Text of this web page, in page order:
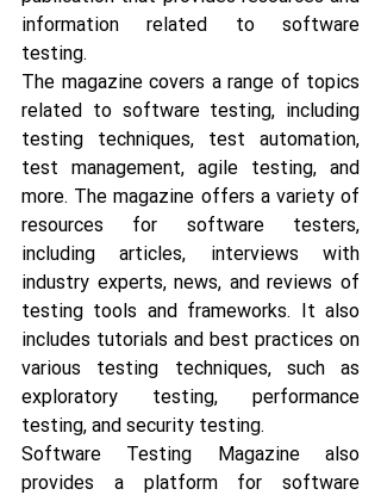
information related to software
testing.
The magazine covers a range of topics
related to software testing, including
testing techniques, test automation,
test management, agile testing, and
more. The magazine offers a variety of
resources for software testers,
including articles, interviews with
industry experts, news, and reviews of
testing tools and frameworks. It also
includes tutorials and best practices on
various testing techniques, such as
exploratory testing, performance
testing, and security testing.
Software Testing Magazine also
provides a platform for software